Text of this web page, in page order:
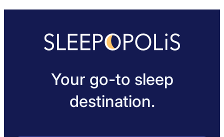
Your go-to sleep
destination.